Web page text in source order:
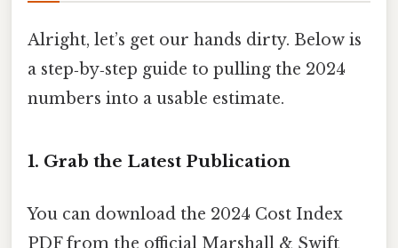
Alright, let’s get our hands dirty. Below is
a step‑by‑step guide to pulling the 2024
numbers into a usable estimate.
1. Grab the Latest Publication
You can download the 2024 Cost Index
PDF from the official Marshall & Swift